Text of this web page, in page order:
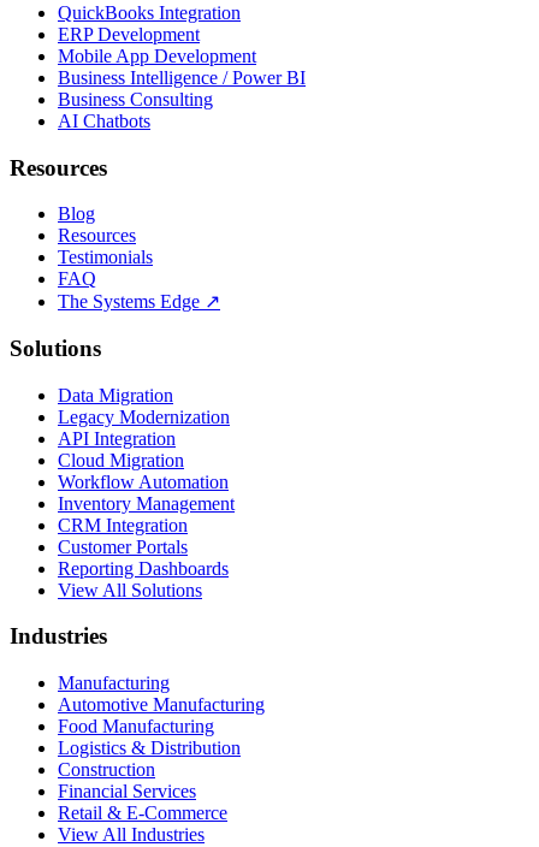
QuickBooks Integration
ERP Development
Mobile App Development
Business Intelligence / Power BI
Business Consulting
AI Chatbots
Resources
Blog
Resources
Testimonials
FAQ
The Systems Edge ↗
Solutions
Data Migration
Legacy Modernization
API Integration
Cloud Migration
Workflow Automation
Inventory Management
CRM Integration
Customer Portals
Reporting Dashboards
View All Solutions
Industries
Manufacturing
Automotive Manufacturing
Food Manufacturing
Logistics & Distribution
Construction
Financial Services
Retail & E-Commerce
View All Industries